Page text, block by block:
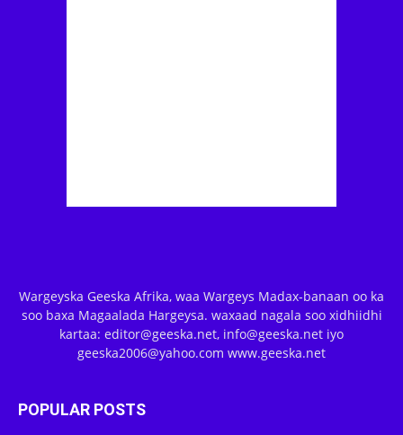
Wargeyska Geeska Afrika, waa Wargeys Madax-banaan oo ka
soo baxa Magaalada Hargeysa. waxaad nagala soo xidhiidhi
kartaa: editor@geeska.net, info@geeska.net iyo
geeska2006@yahoo.com www.geeska.net
POPULAR POSTS